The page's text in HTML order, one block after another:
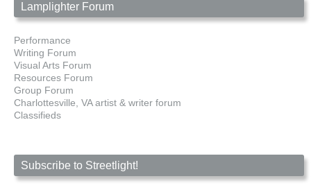
Lamplighter Forum
Performance
Writing Forum
Visual Arts Forum
Resources Forum
Group Forum
Charlottesville, VA artist & writer forum
Classifieds
Subscribe to Streetlight!